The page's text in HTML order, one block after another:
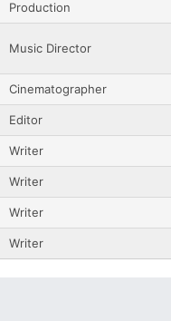
Production
Music Director
Cinematographer
Editor
Writer
Writer
Writer
Writer